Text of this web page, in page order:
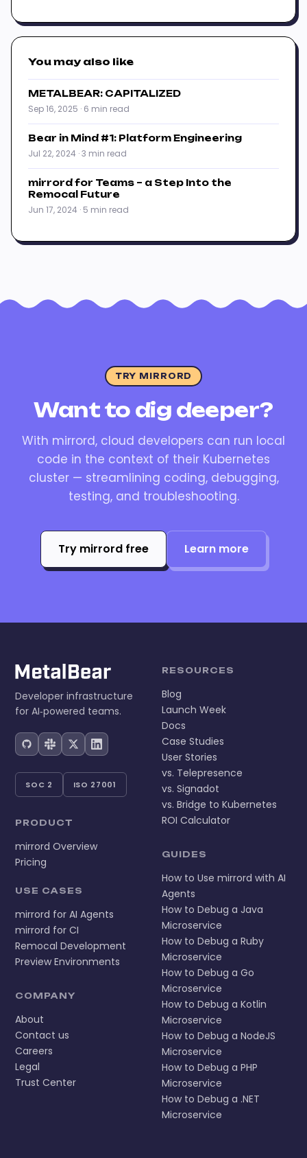
You may also like
METALBEAR: CAPITALIZED
Sep 16, 2025 · 6 min read
Bear in Mind #1: Platform Engineering
Jul 22, 2024 · 3 min read
mirrord for Teams – a Step Into the
Remocal Future
Jun 17, 2024 · 5 min read
TRY MIRRORD
Want to dig deeper?
With mirrord, cloud developers can run local
code in the context of their Kubernetes
cluster — streamlining coding, debugging,
testing, and troubleshooting.
Try mirrord free Learn more
Developer infrastructure
for AI‑powered teams.
SOC 2 ISO 27001
PRODUCT
mirrord Overview
Pricing
USE CASES
mirrord for AI Agents
mirrord for CI
Remocal Development
Preview Environments
COMPANY
About
Contact us
Careers
Legal
Trust Center
RESOURCES
Blog
Launch Week
Docs
Case Studies
User Stories
vs. Telepresence
vs. Signadot
vs. Bridge to Kubernetes
ROI Calculator
GUIDES
How to Use mirrord with AI
Agents
How to Debug a Java
Microservice
How to Debug a Ruby
Microservice
How to Debug a Go
Microservice
How to Debug a Kotlin
Microservice
How to Debug a NodeJS
Microservice
How to Debug a PHP
Microservice
How to Debug a .NET
Microservice